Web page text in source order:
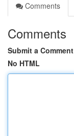
Comments
Comments
Submit a Comment
No HTML